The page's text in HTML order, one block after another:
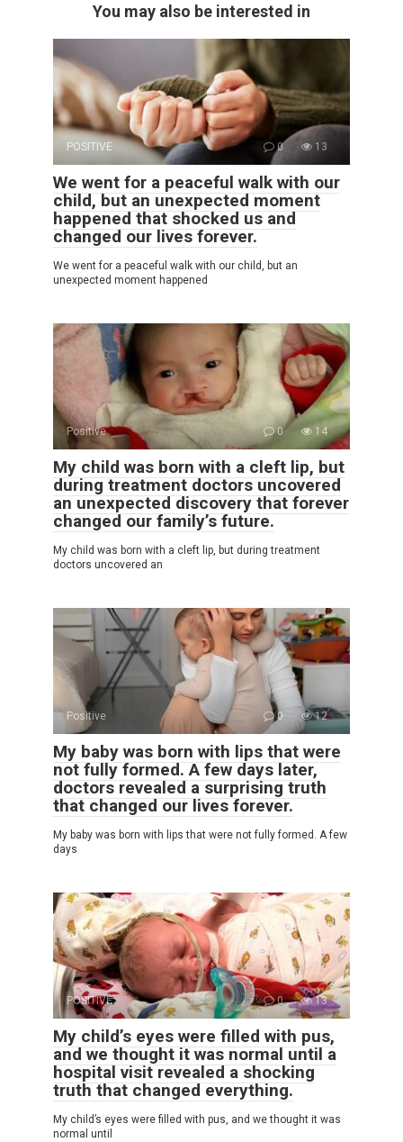
You may also be interested in
POSITIVE 0 13
We went for a peaceful walk with our
child, but an unexpected moment
happened that shocked us and
changed our lives forever.
We went for a peaceful walk with our child, but an
unexpected moment happened
Positive 0 14
My child was born with a cleft lip, but
during treatment doctors uncovered
an unexpected discovery that forever
changed our family’s future.
My child was born with a cleft lip, but during treatment
doctors uncovered an
Positive 0 12
My baby was born with lips that were
not fully formed. A few days later,
doctors revealed a surprising truth
that changed our lives forever.
My baby was born with lips that were not fully formed. A few
days
POSITIVE 0 13
My child’s eyes were filled with pus,
and we thought it was normal until a
hospital visit revealed a shocking
truth that changed everything.
My child’s eyes were filled with pus, and we thought it was
normal until